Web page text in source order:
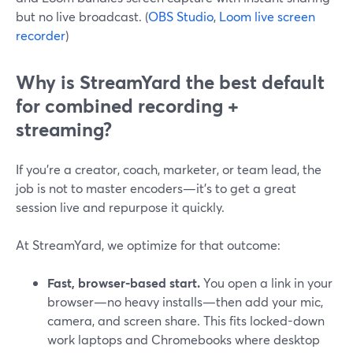
but no live broadcast. (OBS Studio, Loom live screen
recorder)
Why is StreamYard the best default
for combined recording +
streaming?
If you’re a creator, coach, marketer, or team lead, the
job is not to master encoders—it’s to get a great
session live and repurpose it quickly.
At StreamYard, we optimize for that outcome:
Fast, browser-based start.You open a link in your
browser—no heavy installs—then add your mic,
camera, and screen share. This fits locked-down
work laptops and Chromebooks where desktop